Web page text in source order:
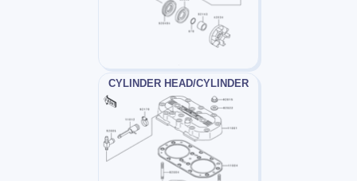
CYLINDER HEAD/CYLINDER